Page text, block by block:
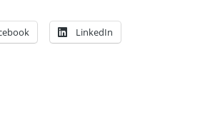
LinkedIn